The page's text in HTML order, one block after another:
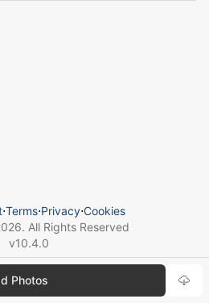
Photos
⋅Terms⋅Privacy⋅Cookies
. All Rights Reserved
v10.4.0